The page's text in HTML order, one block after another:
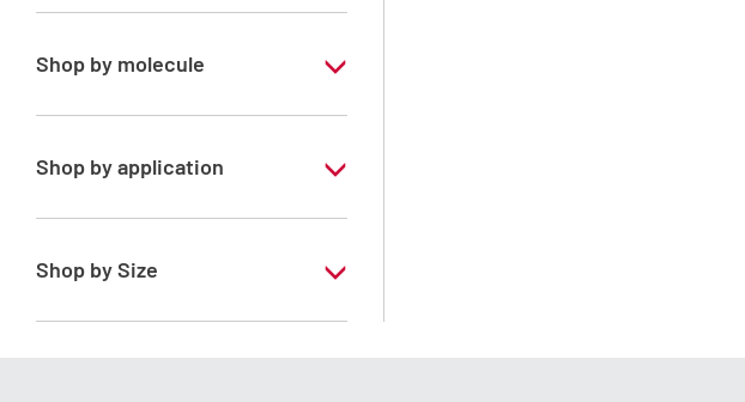
Technical Grade
Shop by molecule
Xylene, mix of isomers
Shop by application
RE - Pure - Low content in benzene
Shop by Size
1 l